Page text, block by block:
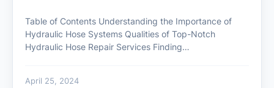
Table of Contents Understanding the Importance of
Hydraulic Hose Systems Qualities of Top-Notch
Hydraulic Hose Repair Services Finding…
April 25, 2024